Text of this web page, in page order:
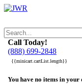
Call Today!
(888) 699-2848
{{minicart.cartList.length}}
You have no items in your